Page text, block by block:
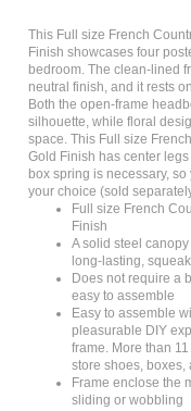
Finish showcases four
bedroom. The clean-lined
neutral finish, and it rests
Both the open-frame
silhouette, while floral
space. This Full size
Gold Finish has center
box spring is necessary, so
your choice (sold
Full size French
Finish
A solid steel
long-lasting,
Does not require a
easy to assemble
Easy to assemble
pleasurable DIY
frame. More than
store shoes, boxes,
Frame enclose the
sliding or wobbling
Bed Frame